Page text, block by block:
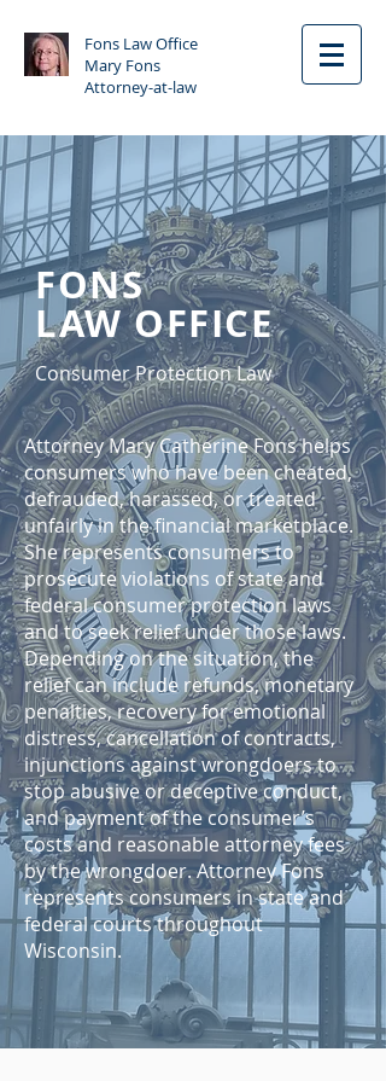
Fons Law Office
Mary Fons
Attorney-at-law
FONS
LAW OFFICE
Consumer Protection Law
Attorney Mary Catherine Fons helps
consumers who have been cheated,
defrauded, harassed, or treated
unfairly in the financial marketplace.
She represents consumers to
prosecute violations of state and
federal consumer protection laws
and to seek relief under those laws.
Depending on the situation, the
relief can include refunds, monetary
penalties, recovery for emotional
distress, cancellation of contracts,
injunctions against wrongdoers to
stop abusive or deceptive conduct,
and payment of the consumer’s
costs and reasonable attorney fees
by the wrongdoer. Attorney Fons
represents consumers in state and
federal courts throughout
Wisconsin.